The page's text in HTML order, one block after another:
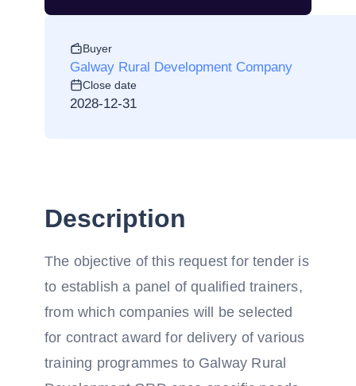
Buyer
Galway Rural Development Company
Close date
2028-12-31
Description
The objective of this request for tender is
to establish a panel of qualified trainers,
from which companies will be selected
for contract award for delivery of various
training programmes to Galway Rural